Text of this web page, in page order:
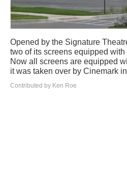
Opened by the Signature
two of its screens equipped
Now all screens are equipped
it was taken over by Cinemark
Contributed by Ken Roe